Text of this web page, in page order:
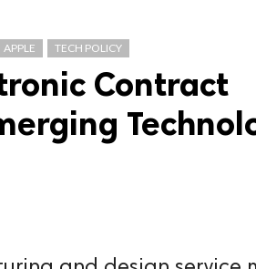
APPLE TECH POLICY
Contract